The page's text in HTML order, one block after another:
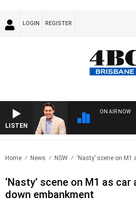
LOGIN REGISTER
LISTEN
ON AIR NOW
Home News NSW ‘Nasty’ scene on M1
‘Nasty’ scene on M1 as
down embankment